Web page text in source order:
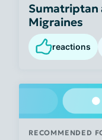
Sumatriptan
Migraines
reactions
RECOMMENDED